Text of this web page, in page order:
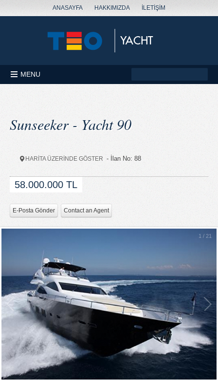
ANASAYFA HAKKIMIZDA İLETİŞİM
MENU
Sunseeker - Yacht 90
HARİTA ÜZERİNDE GÖSTER - İlan No: 88
58.000.000 TL
E-Posta Gönder Contact an Agent
1 / 21